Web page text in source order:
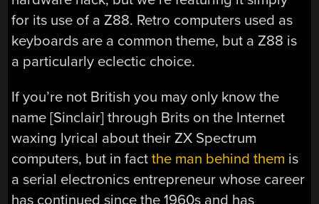
for its use of a Z88. Retro computers used as
keyboards are a common theme, but a Z88 is
a particularly eclectic choice.
If you’re not British you may only know the
name [Sinclair] through Brits on the Internet
waxing lyrical about their ZX Spectrum
computers, but in factthe man behind them is
a serial electronics entrepreneur whose career
has continued since the 1960s and has